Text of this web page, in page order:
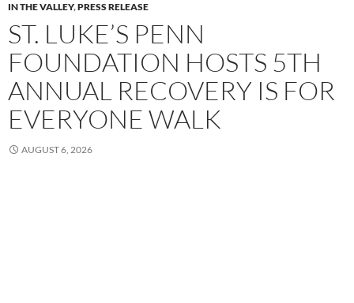
IN THE VALLEY,PRESS RELEASE
ST. LUKE’S PENN
FOUNDATION HOSTS 5TH
ANNUAL RECOVERY IS FOR
EVERYONE WALK
AUGUST 6, 2026